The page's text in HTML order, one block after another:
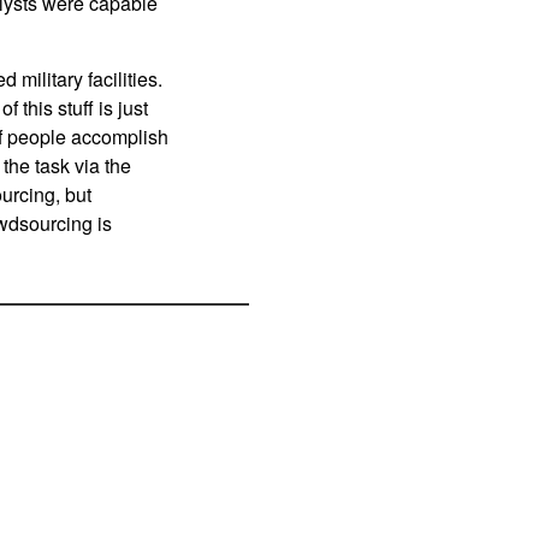
military facilities.
this stuff is just
people accomplish
task via the
but
is